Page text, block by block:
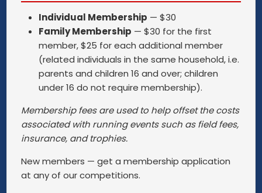
Individual Membership — $30
Family Membership — $30 for the first
member, $25 for each additional member
(related individuals in the same household, i.e.
parents and children 16 and over; children
under 16 do not require membership).
Membership fees are used to help offset the costs
associated with running events such as field fees,
insurance, and trophies.
New members — get a membership application
at any of our competitions.